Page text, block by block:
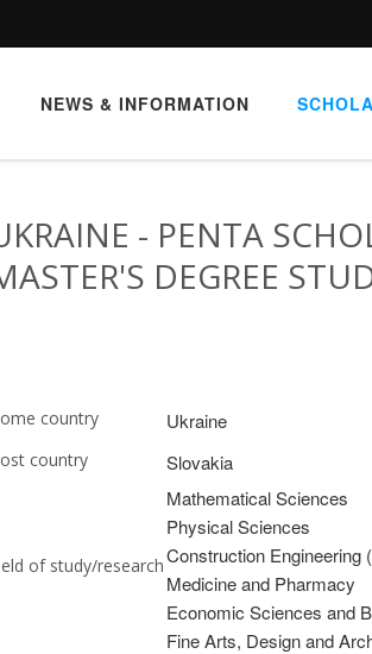
NEWS & INFORMATION
- PENTA
DEGREE
country Ukraine
country Slovakia
of study/research
Mathematical Sciences
Physical Sciences
Construction Engineering
Medicine and Pharmacy
Economic Sciences and
Fine Arts, Design and